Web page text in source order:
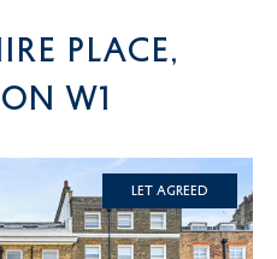
Place,
W1
Let Agreed